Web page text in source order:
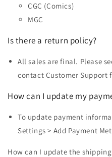
CGC (Comics)
MGC
Is there a return policy?
All sales are final. Please
contact Customer Support
How can I update my
To update payment
Settings > Add Payment
How can I update the